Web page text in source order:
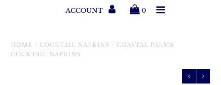
ACCOUNT 0
HOME / COCKTAIL NAPKINS / COASTAL PALMS
COCKTAIL NAPKINS